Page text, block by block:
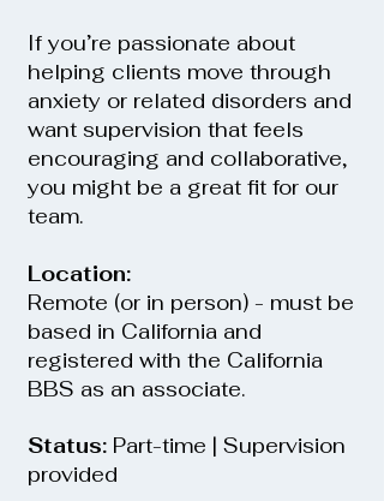
If you’re passionate about
helping clients move through
anxiety or related disorders and
want supervision that feels
encouraging and collaborative,
you might be a great fit for our
team.
Location:
Remote (or in person) - must be
based in California and
registered with the California
BBS as an associate.
Status: Part-time | Supervision
provided